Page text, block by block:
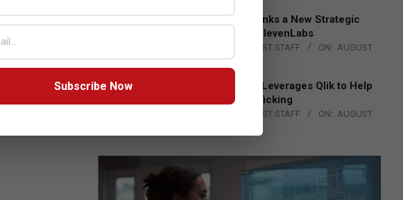
DXC Technology Inks a New Strategic
Partnership with ElevenLabs
THE CHANNEL POST STAFF ON: AUGUST
4, 2026
Engage Together Leverages Qlik to Help
Fight Human Trafficking
THE CHANNEL POST STAFF ON: AUGUST
Subscribe Now